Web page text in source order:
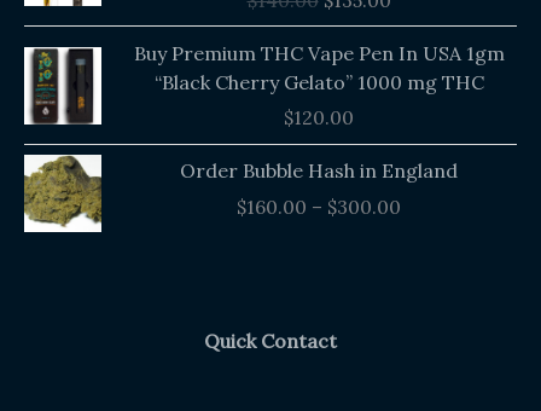
$140.00.$135.00.
Buy Premium THC Vape Pen In USA 1gm
“Black Cherry Gelato” 1000 mg THC
$120.00
Order Bubble Hash in England
$160.00 – $300.00
Price
range:
Quick Contact